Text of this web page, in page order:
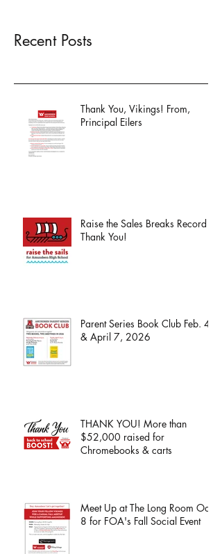
Recent Posts
Thank You, Vikings! From,
Principal Eilers
Raise the Sales Breaks Record -
Thank You!
Parent Series Book Club Feb. 4
& April 7, 2026
THANK YOU! More than
$52,000 raised for
Chromebooks & carts
Meet Up at The Long Room Oct.
8 for FOA's Fall Social Event